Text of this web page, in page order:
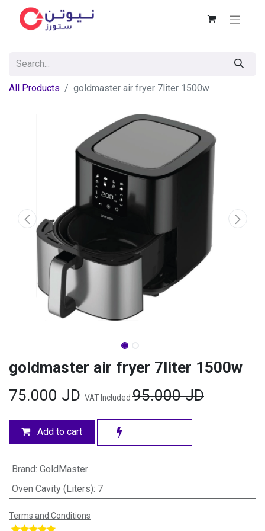
All Products goldmaster air fryer 7liter 1500w
goldmaster air fryer 7liter 1500w
75.000 JD VAT Included 95.000JD
Add to cart
Brand: GoldMaster
Oven Cavity (Liters): 7
Terms and Conditions